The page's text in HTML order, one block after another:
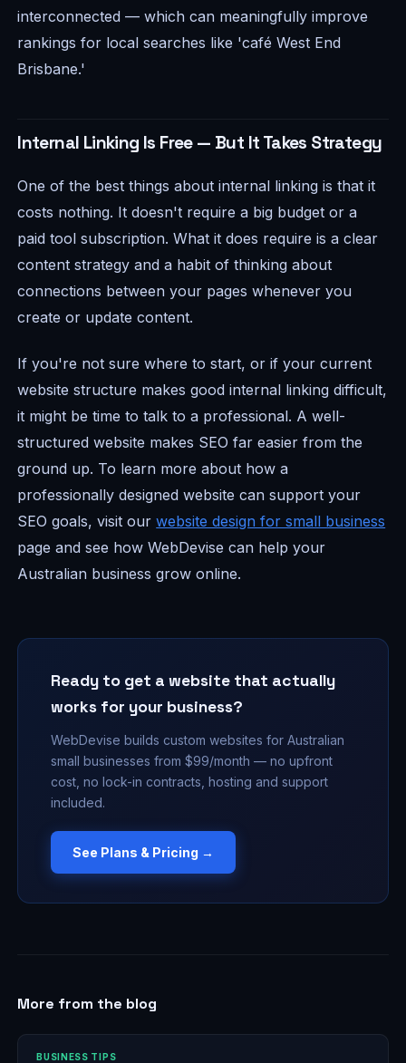
interconnected — which can meaningfully improve
rankings for local searches like 'café West End
Brisbane.'
Internal Linking Is Free — But It Takes Strategy
One of the best things about internal linking is that it
costs nothing. It doesn't require a big budget or a
paid tool subscription. What it does require is a clear
content strategy and a habit of thinking about
connections between your pages whenever you
create or update content.
If you're not sure where to start, or if your current
website structure makes good internal linking difficult,
it might be time to talk to a professional. A well-
structured website makes SEO far easier from the
ground up. To learn more about how a
professionally designed website can support your
SEO goals, visit ourwebsite design for small business
page and see how WebDevise can help your
Australian business grow online.
Ready to get a website that actually
works for your business?
WebDevise builds custom websites for Australian
small businesses from $99/month — no upfront
cost, no lock-in contracts, hosting and support
included.
See Plans & Pricing →
More from the blog
BUSINESS TIPS